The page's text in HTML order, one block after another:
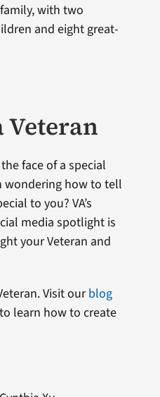
with two
and eight great-
Veteran
face of a special
wondering how to tell
to you? VA’s
media spotlight is
your Veteran and
Visit ourblog
learn how to create